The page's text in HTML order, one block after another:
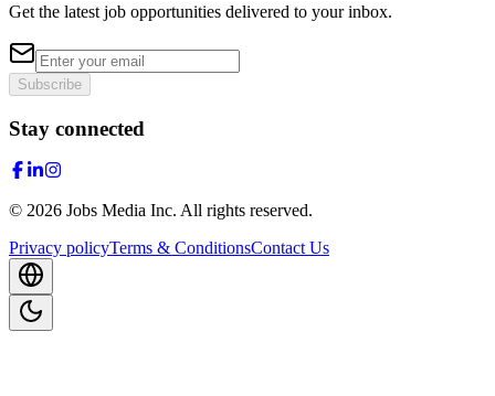
Get the latest job opportunities delivered to your inbox.
Subscribe
Stay connected
© 2026 Jobs Media Inc. All rights reserved.
Privacy policyTerms & ConditionsContact Us